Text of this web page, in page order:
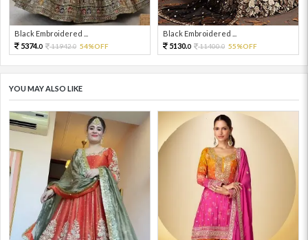
Black Embroidered ...
5374.0 11942.0 54%OFF
Black Embroidered ...
5130.0 11400.0 55%OFF
YOU MAY ALSO LIKE